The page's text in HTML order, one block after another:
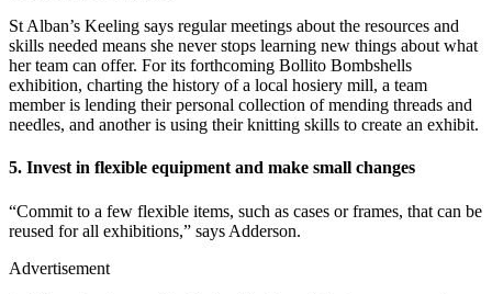
St Alban’s Keeling says regular meetings about the resources and
skills needed means she never stops learning new things about what
her team can offer. For its forthcoming Bollito Bombshells
exhibition, charting the history of a local hosiery mill, a team
member is lending their personal collection of mending threads and
needles, and another is using their knitting skills to create an exhibit.
5. Invest in flexible equipment and make small changes
“Commit to a few flexible items, such as cases or frames, that can be
reused for all exhibitions,” says Adderson.
Advertisement